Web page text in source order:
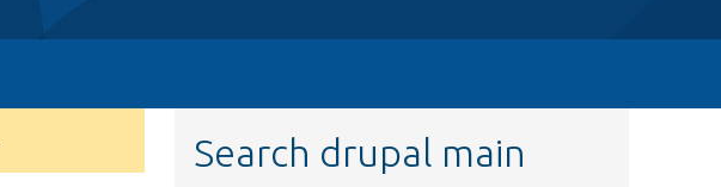
Search drupal main